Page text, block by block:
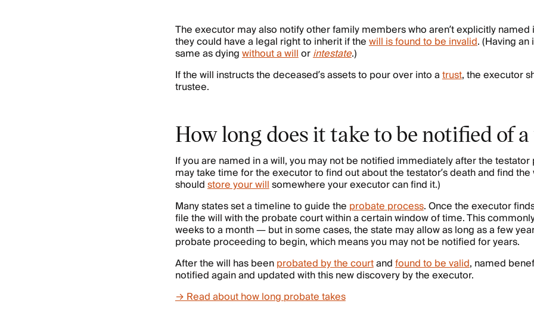
The executor may also notify other family members who aren’t explicitly
they could have a legal right to inherit if thewill is found to be invalid. (Having
same as dyingwithout a willorintestate.)
If the will instructs the deceased’s assets to pour over into atrust, the executor
trustee.
How long does it take to be notified of
If you are named in a will, you may not be notified immediately after the testator
may take time for the executor to find out about the testator’s death and find the
shouldstore your willsomewhere your executor can find it.)
Many states set a timeline to guide theprobate process. Once the executor
file the will with the probate court within a certain window of time. This
weeks to a month — but in some cases, the state may allow as long as a few
probate proceeding to begin, which means you may not be notified for years.
After the will has beenprobated by the courtandfound to be valid, named
notified again and updated with this new discovery by the executor.
→ Read about how long probate takes